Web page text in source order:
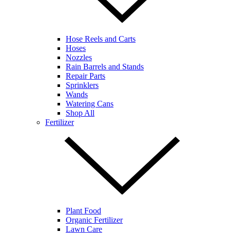
Hose Reels and Carts
Hoses
Nozzles
Rain Barrels and Stands
Repair Parts
Sprinklers
Wands
Watering Cans
Shop All
Fertilizer
Plant Food
Organic Fertilizer
Lawn Care